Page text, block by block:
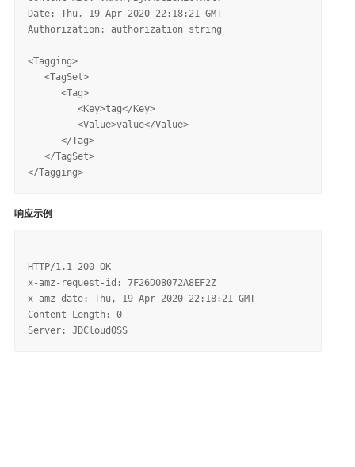
Date: Thu, 19 Apr 2020 22:18:21 GMT
Authorization: authorization string
<Tagging>
   <TagSet>
      <Tag>
         <Key>tag</Key>
         <Value>value</Value>
      </Tag>
   </TagSet>
响应示例
HTTP/1.1 200 OK
x-amz-request-id: 7F26D08072A8EF2Z
x-amz-date: Thu, 19 Apr 2020 22:18:21 GMT
Content-Length: 0